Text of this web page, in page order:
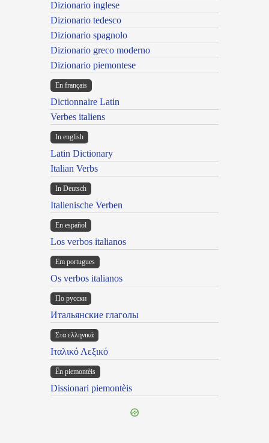
Dizionario inglese
Dizionario tedesco
Dizionario spagnolo
Dizionario greco moderno
Dizionario piemontese
En français
Dictionnaire Latin
Verbes italiens
In english
Latin Dictionary
Italian Verbs
In Deutsch
Italienische Verben
En español
Los verbos italianos
Em portugues
Os verbos italianos
По русски
Итальянские глаголы
Στα ελληνικά
Ιταλικό Λεξικό
Ën piemontèis
Dissionari piemontèis